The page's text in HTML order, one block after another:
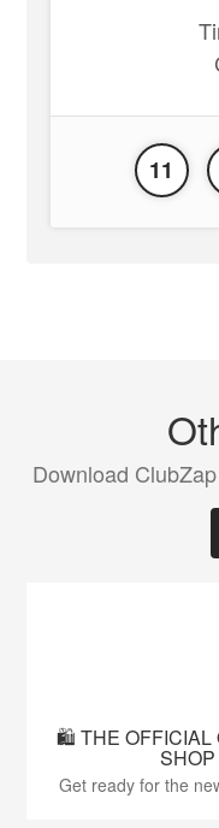
11
Download
🛍️ THE OFFICIAL
Get ready for the